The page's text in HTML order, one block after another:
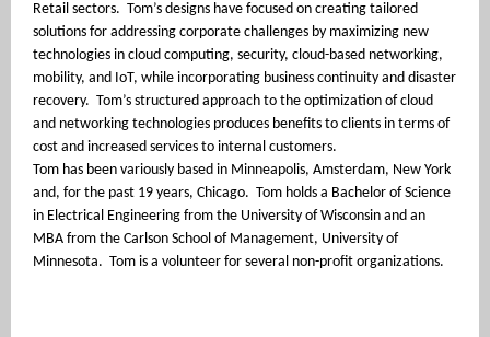
Retail sectors. Tom’s designs have focused on creating tailored
solutions for addressing corporate challenges by maximizing new
technologies in cloud computing, security, cloud-based networking,
mobility, and IoT, while incorporating business continuity and disaster
recovery. Tom’s structured approach to the optimization of cloud
and networking technologies produces benefits to clients in terms of
cost and increased services to internal customers.
Tom has been variously based in Minneapolis, Amsterdam, New York
and, for the past 19 years, Chicago. Tom holds a Bachelor of Science
in Electrical Engineering from the University of Wisconsin and an
MBA from the Carlson School of Management, University of
Minnesota. Tom is a volunteer for several non-profit organizations.